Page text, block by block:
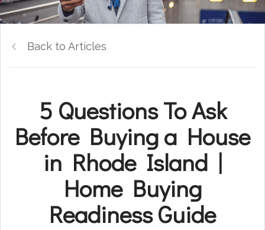
Back to Articles
5 Questions To Ask
Before Buying a House
in Rhode Island |
Home Buying
Readiness Guide